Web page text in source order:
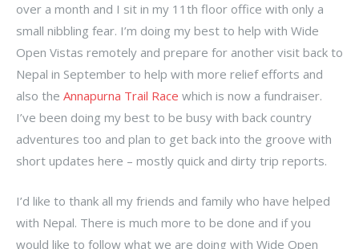
over a month and I sit in my 11th floor office with only a
small nibbling fear. I’m doing my best to help with Wide
Open Vistas remotely and prepare for another visit back to
Nepal in September to help with more relief efforts and
also the Annapurna Trail Race which is now a fundraiser.
I’ve been doing my best to be busy with back country
adventures too and plan to get back into the groove with
short updates here – mostly quick and dirty trip reports.
I’d like to thank all my friends and family who have helped
with Nepal. There is much more to be done and if you
would like to follow what we are doing with Wide Open